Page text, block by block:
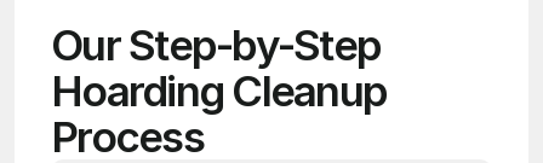
Our Step-by-Step
Hoarding Cleanup
Process